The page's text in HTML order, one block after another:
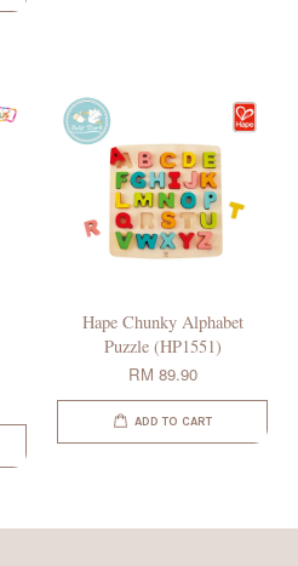
Hape Chunky Alphabet
Puzzle (HP1551)
RM 89.90
ADD TO CART